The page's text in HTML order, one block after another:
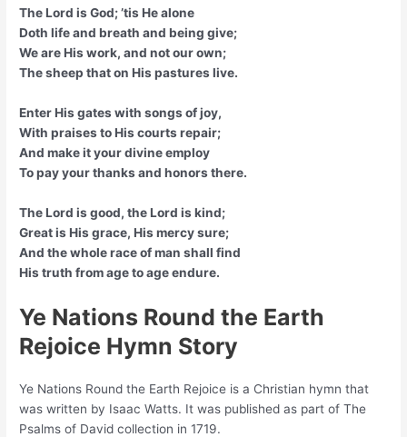
The Lord is God; ’tis He alone
Doth life and breath and being give;
We are His work, and not our own;
The sheep that on His pastures live.
Enter His gates with songs of joy,
With praises to His courts repair;
And make it your divine employ
To pay your thanks and honors there.
The Lord is good, the Lord is kind;
Great is His grace, His mercy sure;
And the whole race of man shall find
His truth from age to age endure.
Ye Nations Round the Earth
Rejoice Hymn Story
Ye Nations Round the Earth Rejoice is a Christian hymn that
was written by Isaac Watts. It was published as part of The
Psalms of David collection in 1719.